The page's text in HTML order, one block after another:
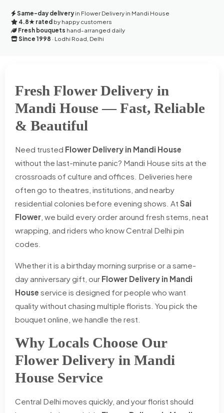
Same-day delivery in Flower Delivery in Mandi House
4.8★ rated by happy customers
Fresh bouquets hand-arranged daily
Since 1998 · Lodhi Road, Delhi
Fresh Flower Delivery in
Mandi House — Fast, Reliable
& Beautiful
Need trusted Flower Delivery in Mandi House
without the last-minute panic? Mandi House sits at the
crossroads of culture and offices. Deliveries here
often go to theatres, institutions, and nearby
residential colonies before evening shows. At Sai
Flower , we build every order around fresh stems, neat
wrapping, and riders who know Central Delhi pin
codes.
Whether it is a birthday morning surprise or a same-
day anniversary gift, our Flower Delivery in Mandi
House service is designed for people who want
quality without chasing multiple florists. You pick the
bouquet online, we handle the rest.
Why Locals Choose Our
Flower Delivery in Mandi
House Service
Central Delhi moves quickly, and your florist should